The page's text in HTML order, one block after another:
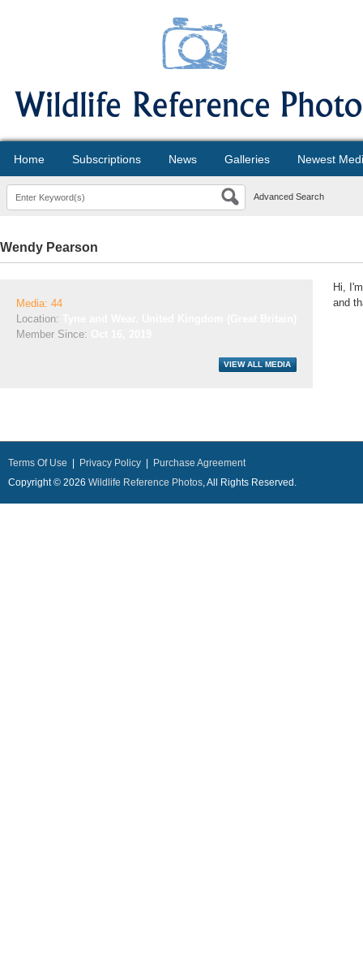
Home Subscriptions News Galleries Newest
Advanced Search
Wendy Pearson
Media: 44
Location:
Member Since:
Hi,
and
Terms Of Use Privacy Policy
Purchase Agreement
Copyright © 2026 Wildlife Reference Photos, All Rights Reserved.